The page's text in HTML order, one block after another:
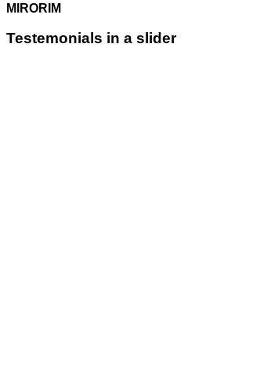
MIRORIM
Testemonials in a slider